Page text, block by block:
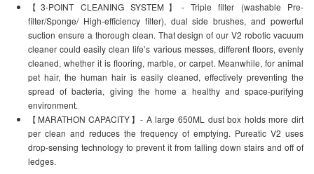
【3-POINT CLEANING SYSTEM】- Triple filter (washable Pre-
filter/Sponge/ High-efficiency filter), dual side brushes, and powerful
suction ensure a thorough clean. That design of our V2 robotic vacuum
cleaner could easily clean life’s various messes, different floors, evenly
cleaned, whether it is flooring, marble, or carpet. Meanwhile, for animal
pet hair, the human hair is easily cleaned, effectively preventing the
spread of bacteria, giving the home a healthy and space-purifying
environment.
【MARATHON CAPACITY】- A large 650ML dust box holds more dirt
per clean and reduces the frequency of emptying. Pureatic V2 uses
drop-sensing technology to prevent it from falling down stairs and off of
ledges.